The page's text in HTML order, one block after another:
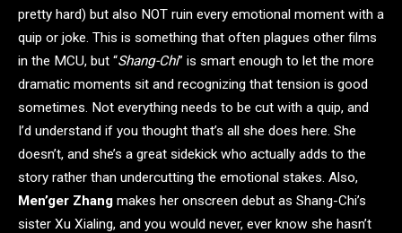
pretty hard) but also NOT ruin every emotional moment with a
quip or joke. This is something that often plagues other films
in the MCU, but “Shang-Chi” is smart enough to let the more
dramatic moments sit and recognizing that tension is good
sometimes. Not everything needs to be cut with a quip, and
I’d understand if you thought that’s all she does here. She
doesn’t, and she’s a great sidekick who actually adds to the
story rather than undercutting the emotional stakes. Also,
Men’ger Zhang makes her onscreen debut as Shang-Chi’s
sister Xu Xialing, and you would never, ever know she hasn’t